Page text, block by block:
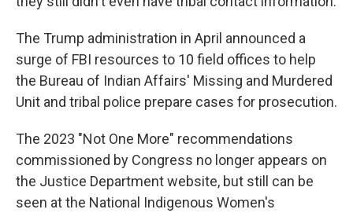
The Trump administration in April announced a
surge of FBI resources to 10 field offices to help
the Bureau of Indian Affairs' Missing and Murdered
Unit and tribal police prepare cases for prosecution.
The 2023 "Not One More" recommendations
commissioned by Congress no longer appears on
the Justice Department website, but still can be
seen at the National Indigenous Women's